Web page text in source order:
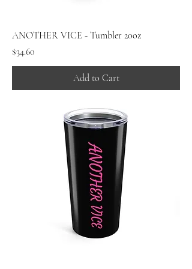
ANOTHER VICE - Tumbler 20oz
Price
$34.60
Add to Cart